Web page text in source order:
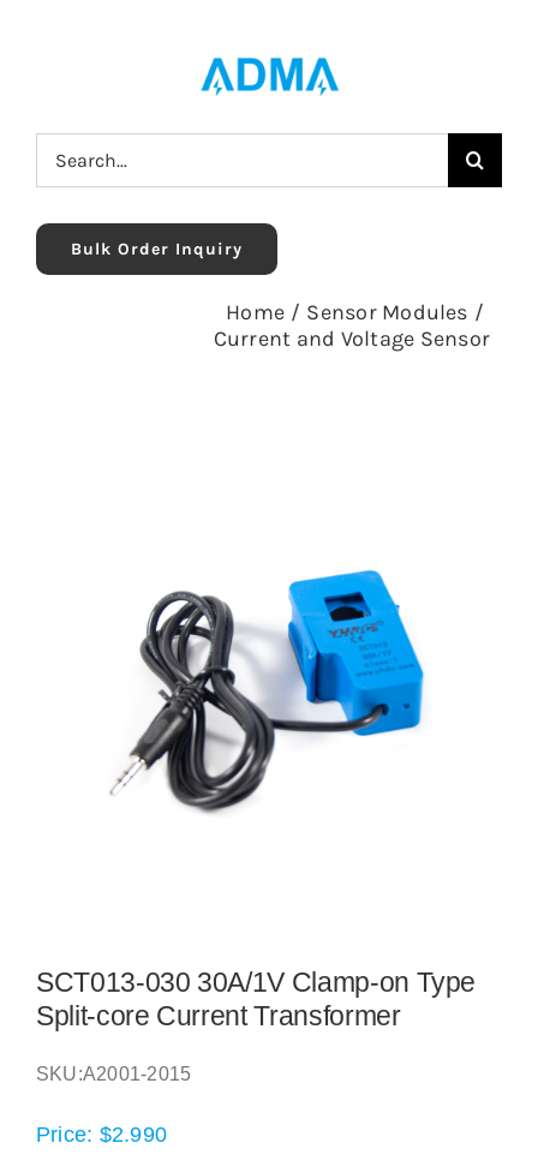
Search
for:
Bulk Order Inquiry
Home / Sensor Modules /
Current and Voltage Sensor
SCT013-030 30A/1V Clamp-on Type
Split-core Current Transformer
SKU:A2001-2015
Price: $2.990